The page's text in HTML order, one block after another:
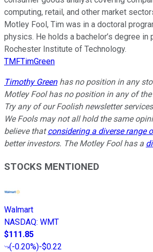
computing, retail, and other market
Motley Fool, Tim was in a doctoral
physics. He holds a bachelor’s degree in
Rochester Institute of Technology.
TMFTimGreen
Timothy Greenhas no position in any
Motley Fool has no position in any of
Try any of our Foolish newsletter services
We Fools may not all hold the same
believe thatconsidering a diverse range
better investors. The Motley Fool has a
STOCKS MENTIONED
Walmart
NASDAQ: WMT
$111.85
(-0.20%)-$0.22